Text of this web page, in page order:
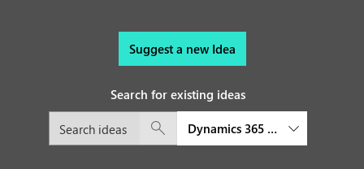
Suggest a new Idea
Search for existing ideas
Dynamics 365 Sales